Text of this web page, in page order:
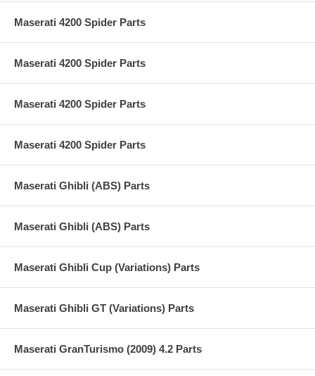
Maserati 4200 Spider Parts
Maserati 4200 Spider Parts
Maserati 4200 Spider Parts
Maserati 4200 Spider Parts
Maserati Ghibli (ABS) Parts
Maserati Ghibli (ABS) Parts
Maserati Ghibli Cup (Variations) Parts
Maserati Ghibli GT (Variations) Parts
Maserati GranTurismo (2009) 4.2 Parts